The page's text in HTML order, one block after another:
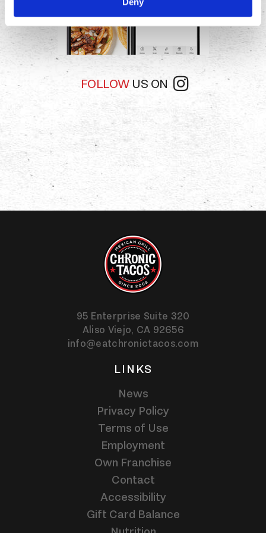
FOLLOW US ON
95 Enterprise Suite 320
Aliso Viejo, CA 92656
info@eatchronictacos.com
LINKS
News
Privacy Policy
Terms of Use
Employment
Own Franchise
Contact
Accessibility
Gift Card Balance